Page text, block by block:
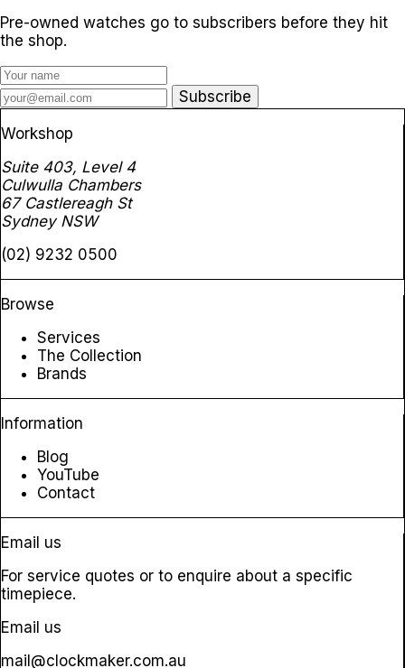
Pre-owned watches go to subscribers before they hit
the shop.
Subscribe
Workshop
Suite 403, Level 4
Culwulla Chambers
67 Castlereagh St
Sydney NSW
(02) 9232 0500
Browse
Services
The Collection
Brands
Information
Blog
YouTube
Contact
Email us
For service quotes or to enquire about a specific
timepiece.
Email us
mail@clockmaker.com.au